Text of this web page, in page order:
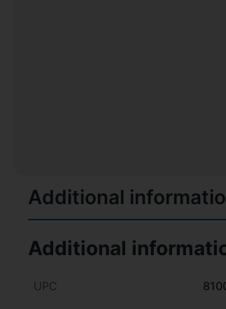
Additional
Additional
UPC